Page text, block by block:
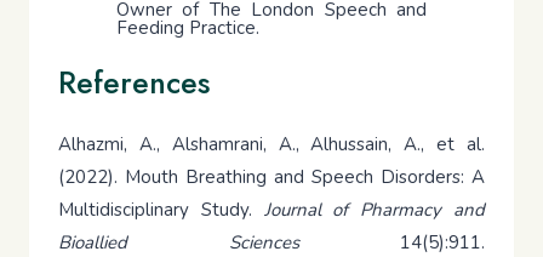
Owner of The London Speech and
Feeding Practice.
References
Alhazmi, A., Alshamrani, A., Alhussain, A., et al.
(2022). Mouth Breathing and Speech Disorders: A
Multidisciplinary Study. Journal of Pharmacy and
Bioallied Sciences14(5):911.